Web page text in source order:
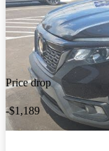
Price drop
-$1,189